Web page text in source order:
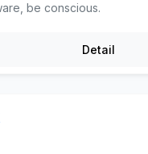
be conscious.
Detail